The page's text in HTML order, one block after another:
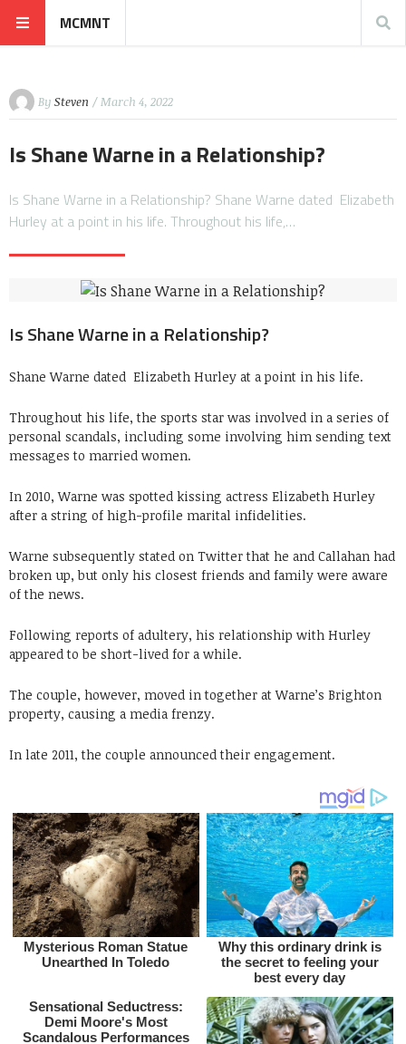
MCMNT
By Steven / March 4, 2022
Is Shane Warne in a Relationship?
Is Shane Warne in a Relationship? Shane Warne dated Elizabeth
Hurley at a point in his life. Throughout his life,…
Is Shane Warne in a Relationship?
Shane Warne dated Elizabeth Hurley at a point in his life.
Throughout his life, the sports star was involved in a series of
personal scandals, including some involving him sending text
messages to married women.
In 2010, Warne was spotted kissing actress Elizabeth Hurley
after a string of high-profile marital infidelities.
Warne subsequently stated on Twitter that he and Callahan had
broken up, but only his closest friends and family were aware
of the news.
Following reports of adultery, his relationship with Hurley
appeared to be short-lived for a while.
The couple, however, moved in together at Warne’s Brighton
property, causing a media frenzy.
In late 2011, the couple announced their engagement.